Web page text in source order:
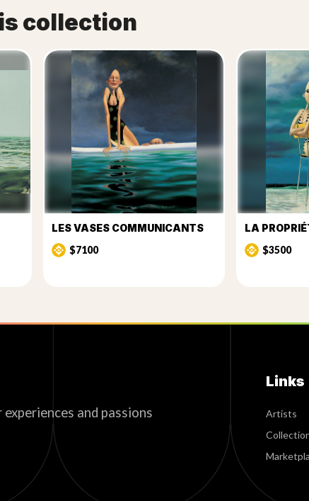
collection
LES VASES COMMUNICANTS
$7100
LA
$3500
and passions
Links
Artists